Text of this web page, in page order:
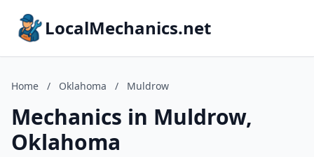
LocalMechanics.net
Home / Oklahoma / Muldrow
Mechanics in Muldrow,
Oklahoma